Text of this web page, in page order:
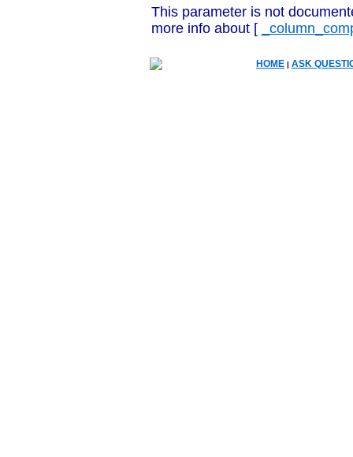
This parameter is not
more info about [
HOME | ASK